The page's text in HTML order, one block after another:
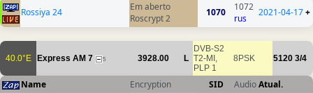
Rossiya 24
Em aberto
Roscrypt 2
1070
1072
rus
2021-04-17+
40.0°E Express AM 7 5 3928.00 L
DVB-S2
T2-MI,
PLP 1
8PSK 5120 3/4
Name Encryption SID AudioAtual.